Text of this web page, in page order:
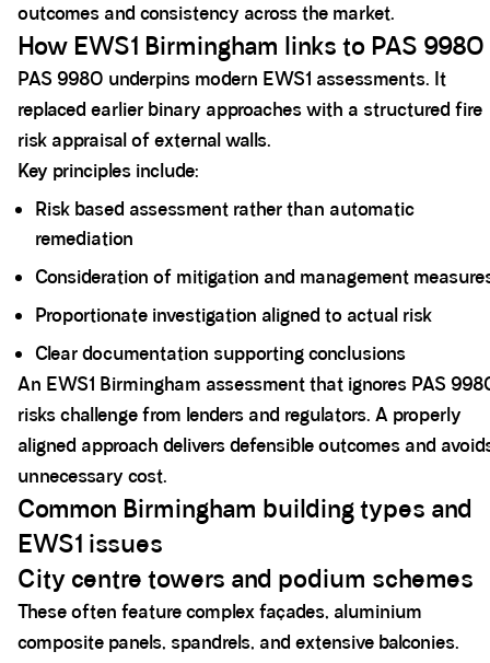
outcomes and consistency across the market.
How EWS1 Birmingham links to PAS 9980
PAS 9980 underpins modern EWS1 assessments. It
replaced earlier binary approaches with a structured fire
risk appraisal of external walls.
Key principles include:
Risk based assessment rather than automatic
remediation
Consideration of mitigation and management
Proportionate investigation aligned to actual risk
Clear documentation supporting conclusions
An EWS1 Birmingham assessment that ignores PAS
risks challenge from lenders and regulators. A properly
aligned approach delivers defensible outcomes and
unnecessary cost.
Common Birmingham building types and
EWS1 issues
City centre towers and podium schemes
These often feature complex façades, aluminium
composite panels, spandrels, and extensive balconies.